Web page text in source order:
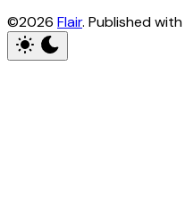
©2026 Flair. Published with